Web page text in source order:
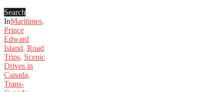
Search
InMaritimes,
Prince
Edward
Island, Road
Trips, Scenic
Drives in
Canada,
Trans-